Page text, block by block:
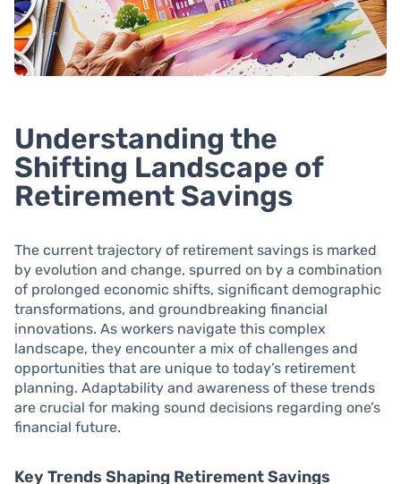
Understanding the
Shifting Landscape of
Retirement Savings
The current trajectory of retirement savings is marked
by evolution and change, spurred on by a combination
of prolonged economic shifts, significant demographic
transformations, and groundbreaking financial
innovations. As workers navigate this complex
landscape, they encounter a mix of challenges and
opportunities that are unique to today’s retirement
planning. Adaptability and awareness of these trends
are crucial for making sound decisions regarding one’s
financial future.
Key Trends Shaping Retirement Savings